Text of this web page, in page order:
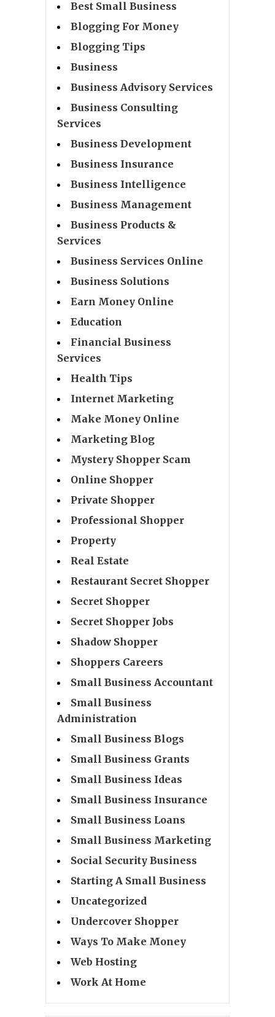
Best Small Business
Blogging For Money
Blogging Tips
Business
Business Advisory Services
Business Consulting
Services
Business Development
Business Insurance
Business Intelligence
Business Management
Business Products &
Services
Business Services Online
Business Solutions
Earn Money Online
Education
Financial Business
Services
Health Tips
Internet Marketing
Make Money Online
Marketing Blog
Mystery Shopper Scam
Online Shopper
Private Shopper
Professional Shopper
Property
Real Estate
Restaurant Secret Shopper
Secret Shopper
Secret Shopper Jobs
Shadow Shopper
Shoppers Careers
Small Business Accountant
Small Business
Administration
Small Business Blogs
Small Business Grants
Small Business Ideas
Small Business Insurance
Small Business Loans
Small Business Marketing
Social Security Business
Starting A Small Business
Uncategorized
Undercover Shopper
Ways To Make Money
Web Hosting
Work At Home